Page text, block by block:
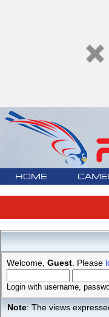
HOME
Welcome, Guest . Please
Login with username,
Note: The views